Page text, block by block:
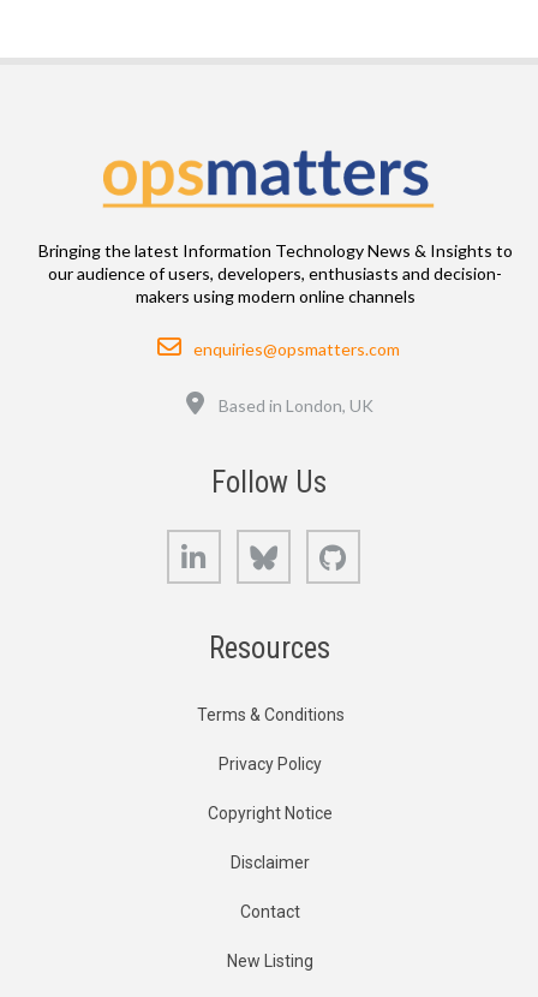
Bringing the latest Information Technology News & Insights to
our audience of users, developers, enthusiasts and decision-
makers using modern online channels
Email
enquiries@opsmatters.com
Based in London, UK
Follow Us
LinkedIn Bluesky
Resources
Terms & Conditions
Privacy Policy
Copyright Notice
Disclaimer
Contact
New Listing